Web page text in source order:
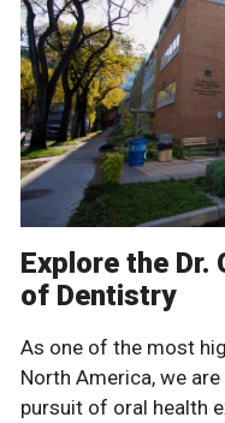
Explore the Dr.
of Dentistry
As one of the most
North America, we
pursuit of oral health